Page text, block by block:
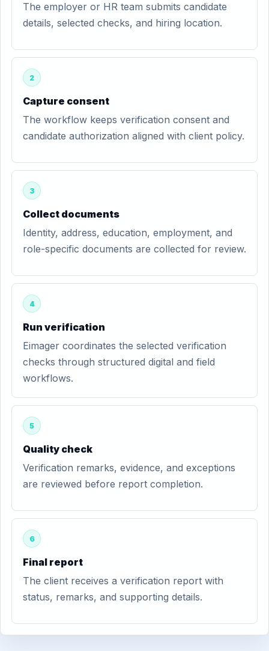
The employer or HR team submits candidate
details, selected checks, and hiring location.
2
Capture consent
The workflow keeps verification consent and
candidate authorization aligned with client policy.
3
Collect documents
Identity, address, education, employment, and
role-specific documents are collected for review.
4
Run verification
Eimager coordinates the selected verification
checks through structured digital and field
workflows.
5
Quality check
Verification remarks, evidence, and exceptions
are reviewed before report completion.
6
Final report
The client receives a verification report with
status, remarks, and supporting details.